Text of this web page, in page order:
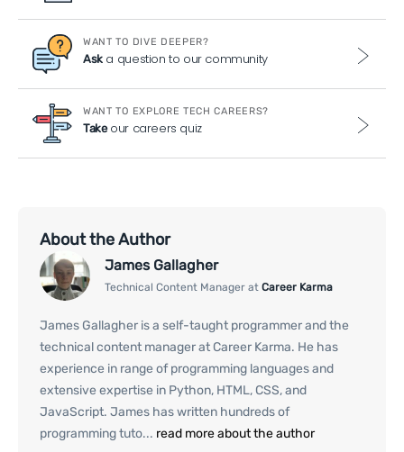
WANT TO DIVE DEEPER?
Aska question to our community
WANT TO EXPLORE TECH CAREERS?
Takeour careers quiz
About the Author
James Gallagher
Technical Content Manager at Career Karma
James Gallagher is a self-taught programmer and the
technical content manager at Career Karma. He has
experience in range of programming languages and
extensive expertise in Python, HTML, CSS, and
JavaScript. James has written hundreds of
programming tuto... read more about the author